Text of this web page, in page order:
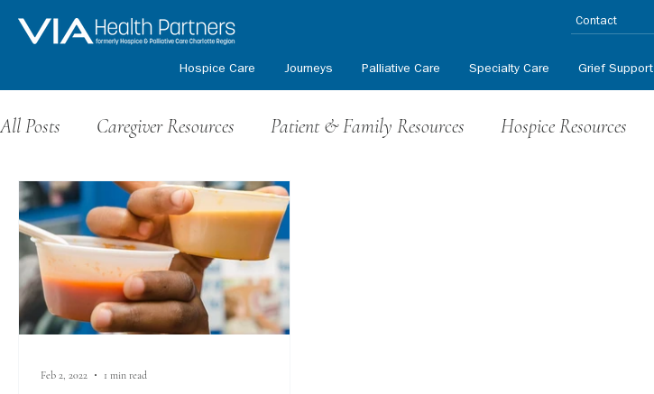
Hospice Care Journeys Palliative Care Specialty Care Grief Support
Contact
All Posts Caregiver Resources Patient & Family Resources Hospice Resources
Grief Resources Events & Fundraising
Honoring Our Veterans Kids Path Program
Feb 2, 2022 1 min read